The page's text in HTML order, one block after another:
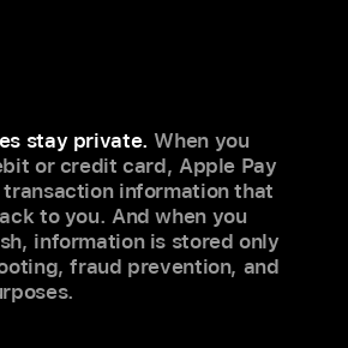
stay private. When you
or credit card, Apple Pay
transaction information that
to you. And when you
information is stored only
fraud prevention, and